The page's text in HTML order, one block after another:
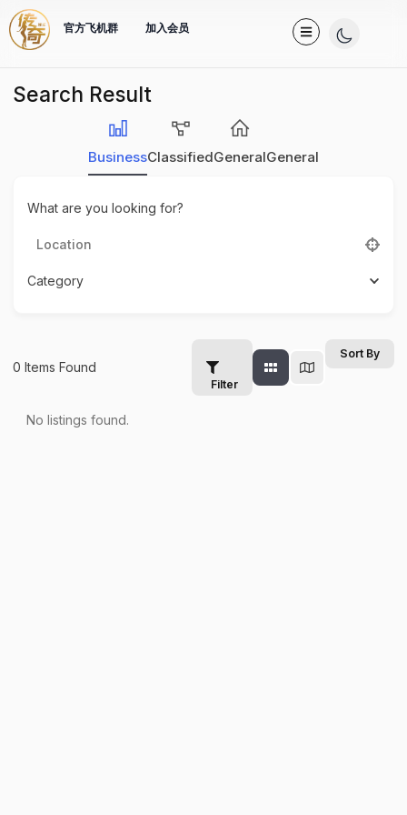
官方飞机群 加入会员
Search Result
BusinessClassifiedGeneralGeneral
What are you looking for?
Category
0 Items Found
Filter
Sort By
No listings found.